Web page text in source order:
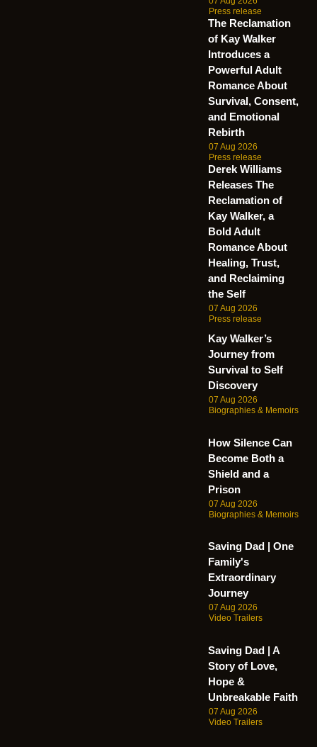
Press release
The Reclamation
of Kay Walker
Introduces a
Powerful Adult
Romance About
Survival, Consent,
and Emotional
Rebirth
07 Aug 2026
Press release
Derek Williams
Releases The
Reclamation of
Kay Walker, a
Bold Adult
Romance About
Healing, Trust,
and Reclaiming
the Self
07 Aug 2026
Press release
Kay Walker’s
Journey from
Survival to Self
Discovery
07 Aug 2026
Biographies & Memoirs
How Silence Can
Become Both a
Shield and a
Prison
07 Aug 2026
Biographies & Memoirs
Saving Dad | One
Family's
Extraordinary
Journey
07 Aug 2026
Video Trailers
Saving Dad | A
Story of Love,
Hope &
Unbreakable Faith
07 Aug 2026
Video Trailers